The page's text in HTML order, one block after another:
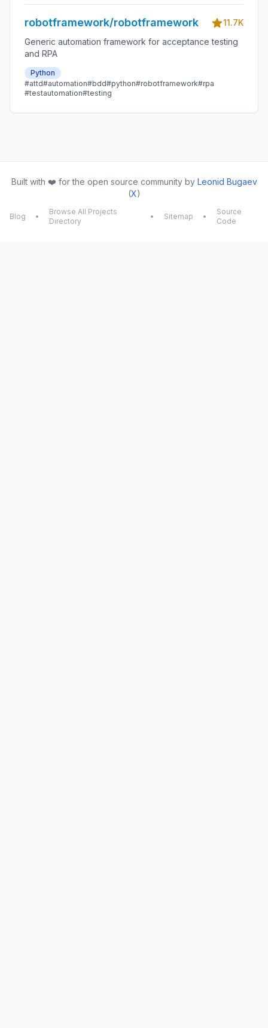
robotframework/robotframework
11.7K
Generic automation framework for acceptance testing
and RPA
Python
#attd#automation#bdd#python#robotframework#rpa
#testautomation#testing
Built with ❤️ for the open source community by Leonid Bugaev
(X)
Blog •
Browse All Projects
Directory
• Sitemap •
Source
Code